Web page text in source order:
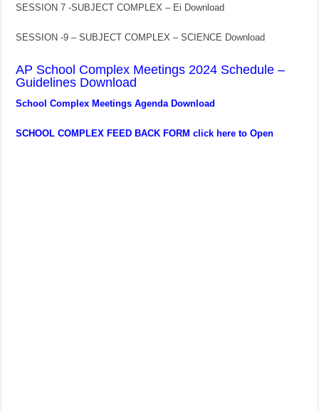
SESSION 7 -SUBJECT COMPLEX – Ei Download
SESSION -9 – SUBJECT COMPLEX – SCIENCE Download
AP School Complex Meetings 2024 Schedule –
Guidelines Download
School Complex Meetings Agenda Download
SCHOOL COMPLEX FEED BACK FORM click here to Open